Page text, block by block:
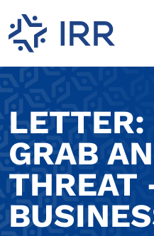
GRAB
THREAT